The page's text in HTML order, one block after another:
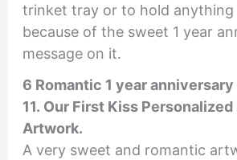
trinket tray or to hold anything
because of the sweet 1 year
message on it.
6 Romantic 1 year
11. Our First Kiss Personalized
Artwork.
A very sweet and romantic